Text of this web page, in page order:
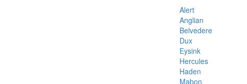
Alert
Anglian
Belvedere
Dux
Eysink
Hercules
Haden
Mabon